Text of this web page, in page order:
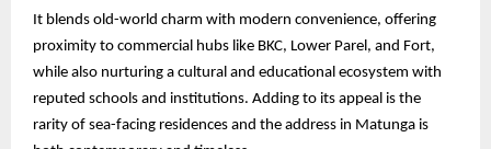
It blends old-world charm with modern convenience, offering
proximity to commercial hubs like BKC, Lower Parel, and Fort,
while also nurturing a cultural and educational ecosystem with
reputed schools and institutions. Adding to its appeal is the
rarity of sea-facing residences and the address in Matunga is